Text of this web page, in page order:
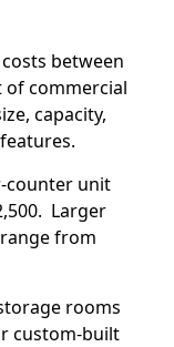
between
of commercial
capacity,
counter unit
Larger
from
rooms
custom-built